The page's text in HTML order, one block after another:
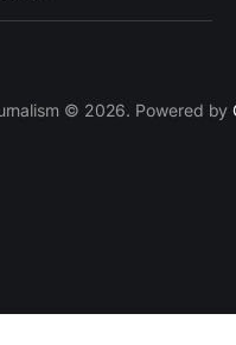
© 2026. Powered by